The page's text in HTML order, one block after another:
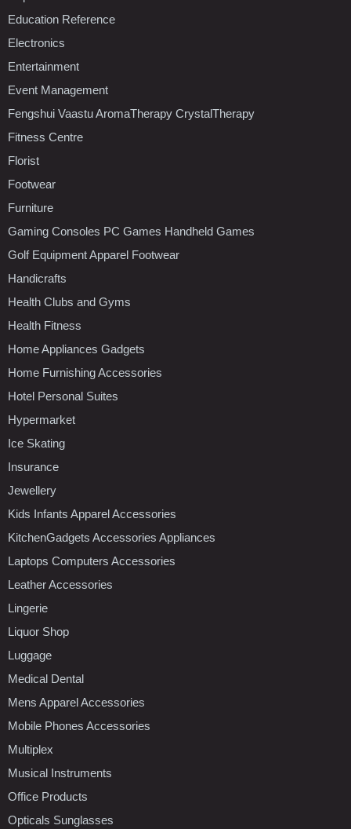
Education Reference
Electronics
Entertainment
Event Management
Fengshui Vaastu AromaTherapy CrystalTherapy
Fitness Centre
Florist
Footwear
Furniture
Gaming Consoles PC Games Handheld Games
Golf Equipment Apparel Footwear
Handicrafts
Health Clubs and Gyms
Health Fitness
Home Appliances Gadgets
Home Furnishing Accessories
Hotel Personal Suites
Hypermarket
Ice Skating
Insurance
Jewellery
Kids Infants Apparel Accessories
KitchenGadgets Accessories Appliances
Laptops Computers Accessories
Leather Accessories
Lingerie
Liquor Shop
Luggage
Medical Dental
Mens Apparel Accessories
Mobile Phones Accessories
Multiplex
Musical Instruments
Office Products
Opticals Sunglasses